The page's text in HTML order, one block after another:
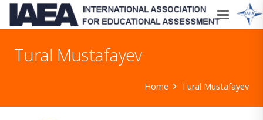
Tural Mustafayev
Home Tural Mustafayev